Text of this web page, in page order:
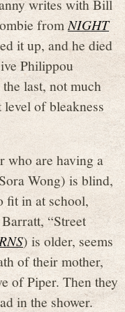
writes with Bill
fromNIGHT
it up, and he died
Philippou
last, not much
of bleakness
who are having a
Wong) is blind,
fit in at school,
“Street
) is older, seems
of their mother,
of Piper. Then they
in the shower.